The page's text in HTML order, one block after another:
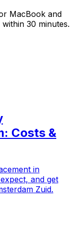
MacBook and
30 minutes.
Costs &
in
and get
Zuid.